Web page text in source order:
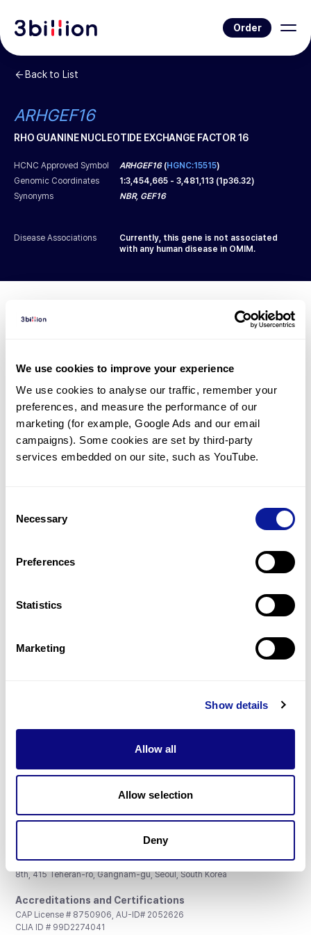
We use cookies to improve your experience
We use cookies to analyse our traffic, remember your
preferences, and measure the performance of our
marketing (for example, Google Ads and our email
campaigns). Some cookies are set by third-party
services embedded on our site, such as YouTube.
Selection
Necessary
Preferences
Statistics
Marketing
Show details
Allow all
Allow selection
Deny
Order
Back to List
ARHGEF16
RHO GUANINE NUCLEOTIDE EXCHANGE FACTOR 16
HCNC Approved Symbol ARHGEF16(HGNC:15515)
Genomic Coordinates
1:3,454,665 - 3,481,113 (1p36.32)
Synonyms
NBR, GEF16
Disease Associations
Currently, this gene is not associated
with any human disease in OMIM.
Diagnosed Cases
However, thereis 1 patient* with variant(s)
predicted to be damaging.
*1 of the patient has been diagnosed with a variant in
another gene.
Gene browser
Don't miss 3billion's New articles
Subscribe
3billion, Inc.
8th, 415 Teheran-ro, Gangnam-gu, Seoul, South Korea
Accreditations and Certifications
CAP License # 8750906, AU-ID# 2052626
CLIA ID # 99D2274041